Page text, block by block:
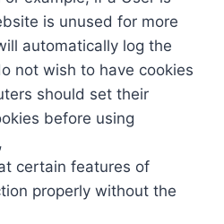
is unused for more
automatically log the
not wish to have cookies
should set their
before using
certain features of
properly without the